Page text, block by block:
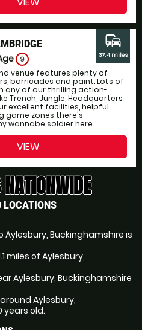
9
venue features plenty of
barricades and paint. Lots of
any of our thrilling action-
Trench, Jungle, Headquarters
excellent facilities, helpful
game zones there's
wannabe soldier here. ...
commute
37.4 miles
VIEW
LOCATIONS
Buckinghamshire is
miles of Aylesbury,
Aylesbury, Buckinghamshire
Aylesbury,
years old.